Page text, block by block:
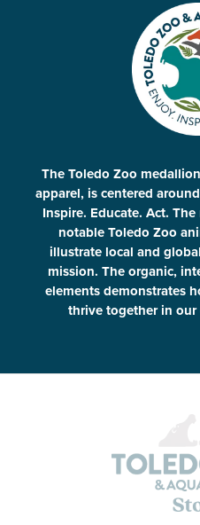
The Toledo Zoo
apparel, is centered
Inspire. Educate. Act.
notable Toledo Zoo
illustrate local and
mission. The organic,
elements demonstrates
thrive together in